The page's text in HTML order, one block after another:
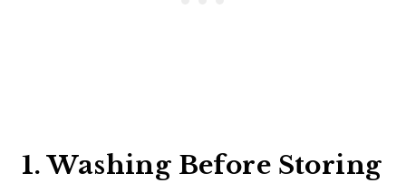
1. Washing Before Storing